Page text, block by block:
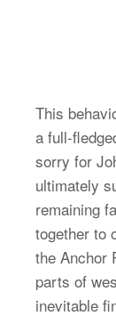
This
a full-
sorry for
ultimately
remaining
together to
the Anchor
parts of
inevitable